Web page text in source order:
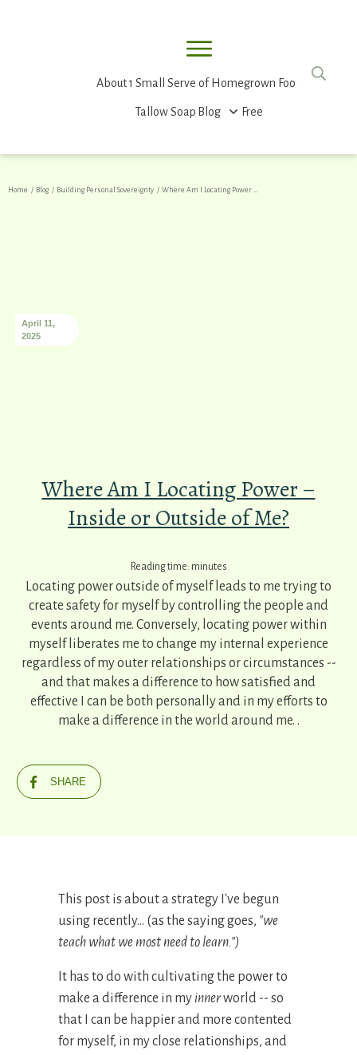
About 1 Small Serve of Homegrown Food
Tallow Soap Blog Free
Home / Blog / Building Personal Sovereignty / Where Am I Locating Power – Inside or Outside of Me?
April 11,
2025
Where Am I Locating Power –
Inside or Outside of Me?
Reading time: minutes
Locating power outside of myself leads to me trying to
create safety for myself by controlling the people and
events around me. Conversely, locating power within
myself liberates me to change my internal experience
regardless of my outer relationships or circumstances --
and that makes a difference to how satisfied and
effective I can be both personally and in my efforts to
make a difference in the world around me. .
SHARE
This post is about a strategy I've begun
using recently... (as the saying goes, "we
teach what we most need to learn.")
It has to do with cultivating the power to
make a difference in my innerworld -- so
that I can be happier and more contented
for myself, in my close relationships, and